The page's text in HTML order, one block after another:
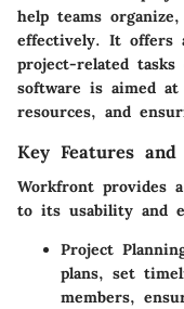
help teams
effectively. It offers
project-related tasks
software is aimed at
resources, and
Key Features
Workfront provides
to its usability and
Project
plans, set
members,